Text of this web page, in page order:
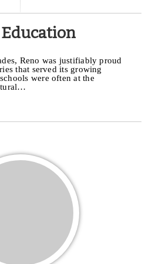
Reno was justifiably proud
that served its growing
were often at the